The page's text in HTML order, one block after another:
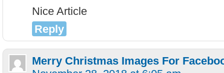
Nice Article
Reply
Merry Christmas Images For